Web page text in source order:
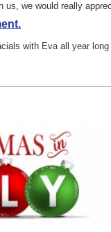
us, we would really
with Eva all year